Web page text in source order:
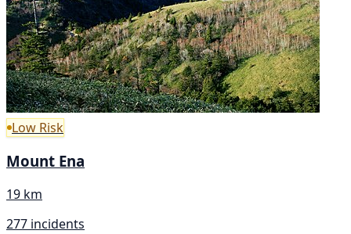
Low Risk
Mount Ena
19 km
277 incidents